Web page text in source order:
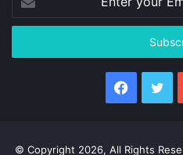
your
Email
© Copyright 2026, All Rights